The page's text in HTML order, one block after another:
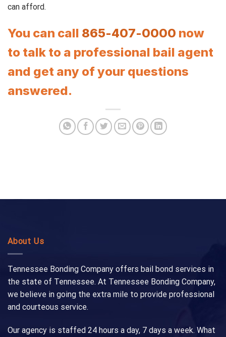
can afford.
You can call 865-407-0000 now
to talk to a professional bail agent
and get any of your questions
answered.
About Us
Tennessee Bonding Company offers bail bond services in
the state of Tennessee. At Tennessee Bonding Company,
we believe in going the extra mile to provide professional
and courteous service.
Our agency is staffed 24 hours a day, 7 days a week. What